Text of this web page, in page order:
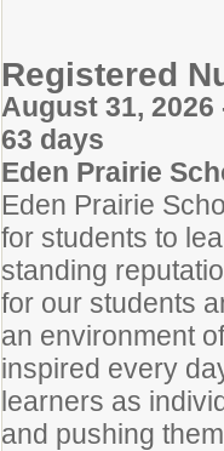
Registered
August 31, 2026
63 days
Eden Prairie
Eden Prairie
for students to
standing
for our students
an environment
inspired every
learners as
and pushing